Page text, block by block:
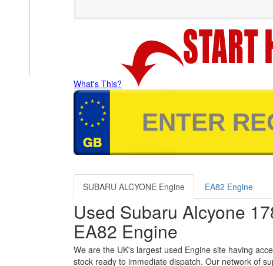
What's This?
SUBARU ALCYONE Engine EA82 Engine
Used Subaru Alcyone
EA82 Engine
We are the UK's largest used Engine site having
stock ready to immediate dispatch. Our network of